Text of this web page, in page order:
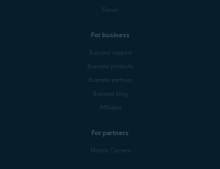
Forum
For business
Business support
Business products
Business partners
Business blog
Affiliates
For partners
Mobile Carriers